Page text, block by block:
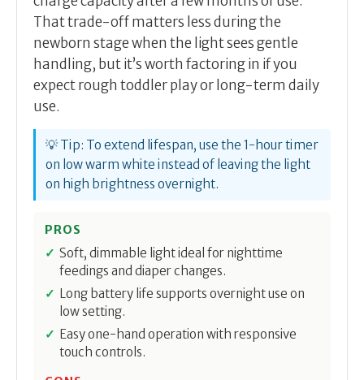
That trade-off matters less during the
newborn stage when the light sees gentle
handling, but it’s worth factoring in if you
expect rough toddler play or long-term daily
use.
💡 Tip: To extend lifespan, use the 1-hour timer
on low warm white instead of leaving the light
on high brightness overnight.
PROS
Soft, dimmable light ideal for nighttime
feedings and diaper changes.
Long battery life supports overnight use on
low setting.
Easy one-hand operation with responsive
touch controls.